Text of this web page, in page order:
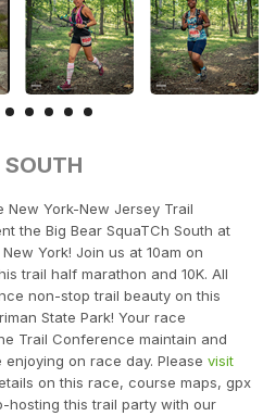
SOUTH
New York-New Jersey Trail
the Big Bear SquaTCh South at
York! Join us at 10am on
trail half marathon and 10K. All
non-stop trail beauty on this
State Park! Your race
Trail Conference maintain and
on race day. Please visit
on this race, course maps, gpx
hosting this trail party with our